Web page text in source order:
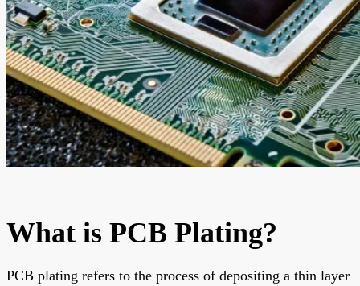
What is PCB Plating?
PCB plating refers to the process of depositing a thin layer